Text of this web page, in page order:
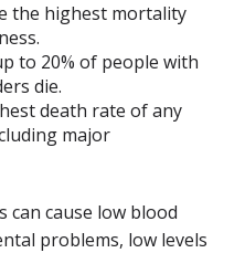
the highest mortality
to 20% of people with
die.
death rate of any
major
can cause low blood
problems, low levels